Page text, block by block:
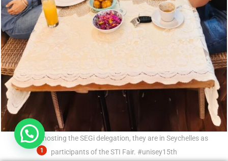
UniSey hosting the SEGi delegation, they are in Seychelles as
participants of the STI Fair. #unisey15th
Hi, need any help?
1